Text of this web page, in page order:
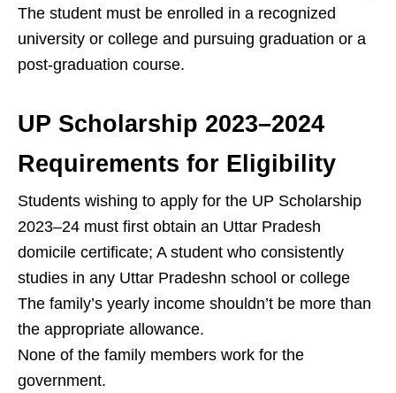
The student must be enrolled in a recognized
university or college and pursuing graduation or a
post-graduation course.
UP Scholarship 2023–2024
Requirements for Eligibility
Students wishing to apply for the UP Scholarship
2023–24 must first obtain an Uttar Pradesh
domicile certificate; A student who consistently
studies in any Uttar Pradeshn school or college
The family’s yearly income shouldn’t be more than
the appropriate allowance.
None of the family members work for the
government.